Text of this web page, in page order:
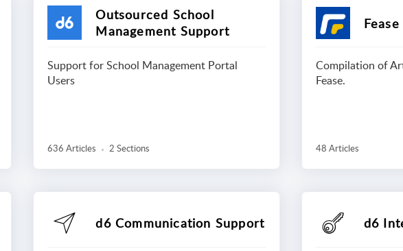
Outsourced School
Management Support
Support for School Management Portal
Users
636 Articles 2 Sections
Compilation of
Fease.
48 Articles
d6 Communication Support d6